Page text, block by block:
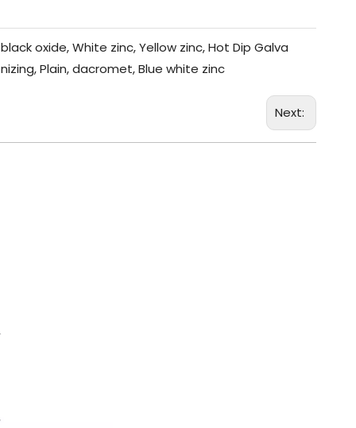
black oxide, White zinc, Yellow zinc, Hot Dip Galva
nizing, Plain, dacromet, Blue white zinc
Next: